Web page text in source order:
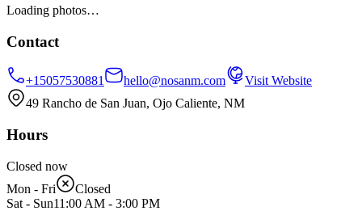
Loading photos…
Contact
+15057530881 hello@nosanm.com
Visit Website
49 Rancho de San Juan, Ojo Caliente, NM
Hours
Closed now
Mon - Fri
Closed
Sat - Sun11:00 AM - 3:00 PM